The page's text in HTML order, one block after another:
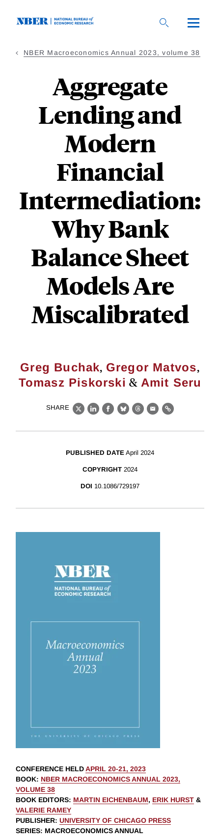
NBER Macroeconomics Annual 2023, volume 38
Aggregate
Lending and
Modern
Financial
Intermediation:
Why Bank
Balance Sheet
Models Are
Miscalibrated
Greg Buchak, Gregor Matvos,
Tomasz Piskorski & Amit Seru
SHARE
X LinkedIn
Facebook
BlueskyThreads
EmailLink
PUBLISHED DATE April 2024
COPYRIGHT 2024
DOI 10.1086/729197
CONFERENCE HELDAPRIL 20-21, 2023
BOOK: NBER MACROECONOMICS ANNUAL 2023,
VOLUME 38
BOOK EDITORS: MARTIN EICHENBAUM, ERIK HURST &
VALERIE RAMEY
PUBLISHER: UNIVERSITY OF CHICAGO PRESS
SERIES: MACROECONOMICS ANNUAL